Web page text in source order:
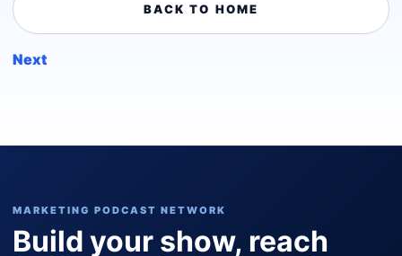
BACK TO HOME
Next
MARKETING PODCAST NETWORK
Build your show, reach